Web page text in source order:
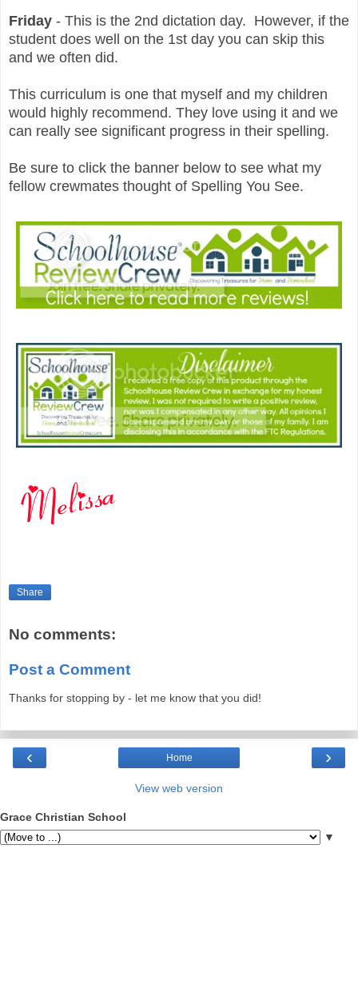
Friday - This is the 2nd dictation day. However, if the
student does well on the 1st day you can skip this
and we often did.
This curriculum is one that myself and my children
would highly recommend. They love using it and we
can really see significant progress in their spelling.
Be sure to click the banner below to see what my
fellow crewmates thought of Spelling You See.
Share
No comments:
Post a Comment
Thanks for stopping by - let me know that you did!
‹ ›
Home
View web version
Grace Christian School
▼